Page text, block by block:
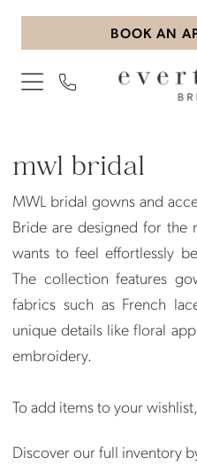
Skip
content
Skip
Enable
visually
Pause
dynamic
BOOK AN
Dresses
Everthine
Bride
mwl bridal
MWL bridal gowns and
Bride are designed for the
wants to feel effortlessly
The collection features
fabrics such as French
unique details like floral
embroidery.
To add items to your
Discover our full inventory